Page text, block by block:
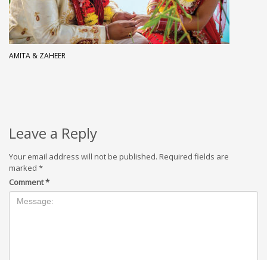
AMITA & ZAHEER
Leave a Reply
Your email address will not be published. Required fields are
marked *
Comment*